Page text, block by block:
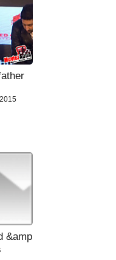
&amp